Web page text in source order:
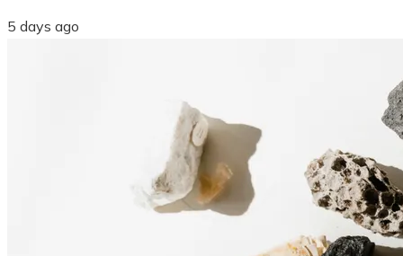
5 days ago